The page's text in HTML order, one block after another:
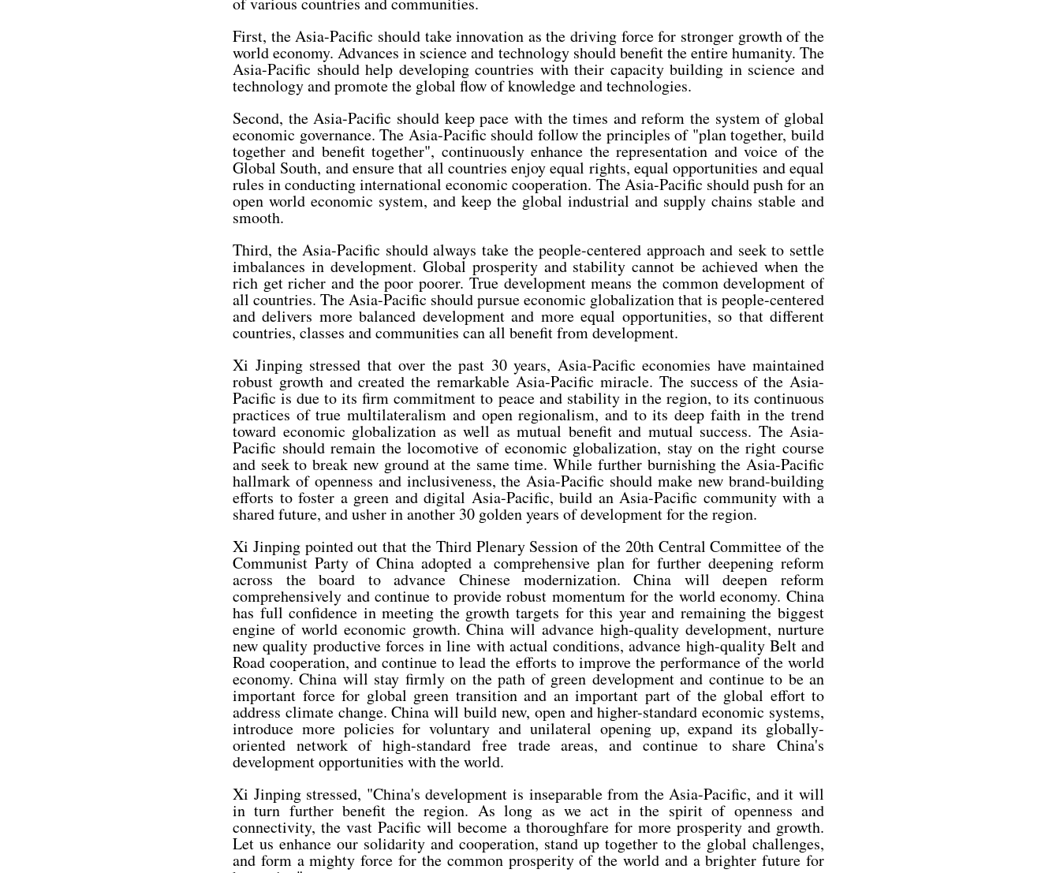
First, the Asia-Pacific should take innovation as the driving force for stronger growth of the
world economy. Advances in science and technology should benefit the entire humanity. The
Asia-Pacific should help developing countries with their capacity building in science and
technology and promote the global flow of knowledge and technologies.
Second, the Asia-Pacific should keep pace with the times and reform the system of global
economic governance. The Asia-Pacific should follow the principles of "plan together, build
together and benefit together", continuously enhance the representation and voice of the
Global South, and ensure that all countries enjoy equal rights, equal opportunities and equal
rules in conducting international economic cooperation. The Asia-Pacific should push for an
open world economic system, and keep the global industrial and supply chains stable and
smooth.
Third, the Asia-Pacific should always take the people-centered approach and seek to settle
imbalances in development. Global prosperity and stability cannot be achieved when the
rich get richer and the poor poorer. True development means the common development of
all countries. The Asia-Pacific should pursue economic globalization that is people-centered
and delivers more balanced development and more equal opportunities, so that different
countries, classes and communities can all benefit from development.
Xi Jinping stressed that over the past 30 years, Asia-Pacific economies have maintained
robust growth and created the remarkable Asia-Pacific miracle. The success of the Asia-
Pacific is due to its firm commitment to peace and stability in the region, to its continuous
practices of true multilateralism and open regionalism, and to its deep faith in the trend
toward economic globalization as well as mutual benefit and mutual success. The Asia-
Pacific should remain the locomotive of economic globalization, stay on the right course
and seek to break new ground at the same time. While further burnishing the Asia-Pacific
hallmark of openness and inclusiveness, the Asia-Pacific should make new brand-building
efforts to foster a green and digital Asia-Pacific, build an Asia-Pacific community with a
shared future, and usher in another 30 golden years of development for the region.
Xi Jinping pointed out that the Third Plenary Session of the 20th Central Committee of the
Communist Party of China adopted a comprehensive plan for further deepening reform
across the board to advance Chinese modernization. China will deepen reform
comprehensively and continue to provide robust momentum for the world economy. China
has full confidence in meeting the growth targets for this year and remaining the biggest
engine of world economic growth. China will advance high-quality development, nurture
new quality productive forces in line with actual conditions, advance high-quality Belt and
Road cooperation, and continue to lead the efforts to improve the performance of the world
economy. China will stay firmly on the path of green development and continue to be an
important force for global green transition and an important part of the global effort to
address climate change. China will build new, open and higher-standard economic systems,
introduce more policies for voluntary and unilateral opening up, expand its globally-
oriented network of high-standard free trade areas, and continue to share China's
development opportunities with the world.
Xi Jinping stressed, "China's development is inseparable from the Asia-Pacific, and it will
in turn further benefit the region. As long as we act in the spirit of openness and
connectivity, the vast Pacific will become a thoroughfare for more prosperity and growth.
Let us enhance our solidarity and cooperation, stand up together to the global challenges,
and form a mighty force for the common prosperity of the world and a brighter future for